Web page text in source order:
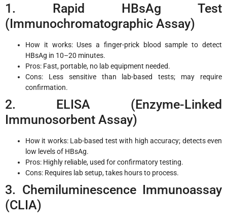
1. Rapid HBsAg Test
(Immunochromatographic Assay)
How it works: Uses a finger-prick blood sample to detect
HBsAg in 10–20 minutes.
Pros: Fast, portable, no lab equipment needed.
Cons: Less sensitive than lab-based tests; may require
confirmation.
2. ELISA (Enzyme-Linked
Immunosorbent Assay)
How it works: Lab-based test with high accuracy; detects even
low levels of HBsAg.
Pros: Highly reliable, used for confirmatory testing.
Cons: Requires lab setup, takes hours to process.
3. Chemiluminescence Immunoassay
(CLIA)